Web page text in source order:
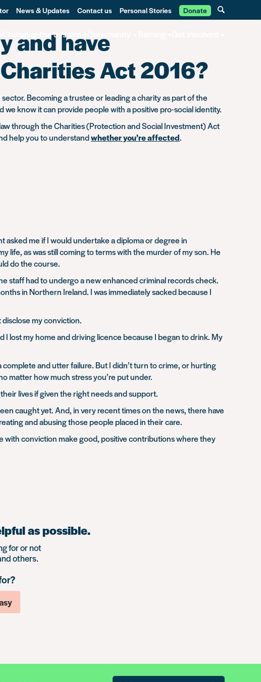
News & Updates Contact us Personal Stories Donate
Changing the System
and have
Act 2016?
Becoming a trustee or leading a charity as part of the
know it can provide people with a positive pro-social identity.
through the Charities (Protection and Social Investment) Act
help you to understandwhether you’re affected.
me if I would undertake a diploma or degree in
life, as was still coming to terms with the murder of my son. He
do the course.
staff had to undergo a new enhanced criminal records check.
in Northern Ireland. I was immediately sacked because I
my conviction.
lost my home and driving licence because I began to drink. My
and utter failure. But I didn’t turn to crime, or hurting
matter how much stress you’re put under.
lives if given the right needs and support.
caught yet. And, in very recent times on the news, there have
and abusing those people placed in their care.
with conviction make good, positive contributions where they
as possible.
for or not
others.